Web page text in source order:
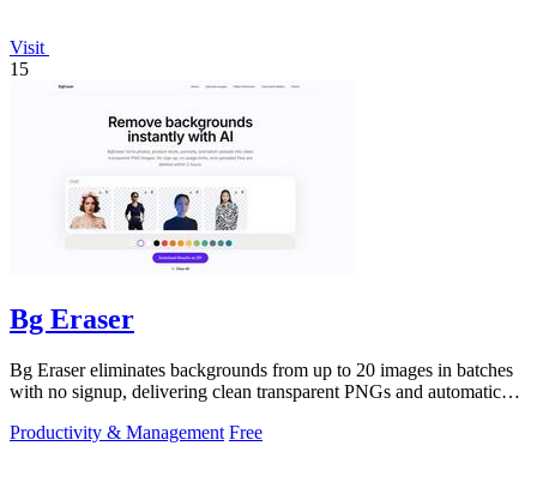
Visit
15
Bg Eraser
Bg Eraser eliminates backgrounds from up to 20 images in batches
with no signup, delivering clean transparent PNGs and automatic
Productivity & Management Free